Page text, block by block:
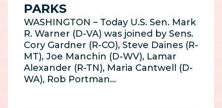
PARKS
WASHINGTON – Today U.S. Sen. Mark
R. Warner (D-VA) was joined by Sens.
Cory Gardner (R-CO), Steve Daines (R-
MT), Joe Manchin (D-WV), Lamar
Alexander (R-TN), Maria Cantwell (D-
WA), Rob Portman…